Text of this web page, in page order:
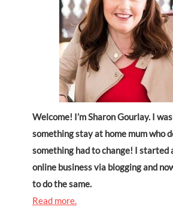
Welcome! I’m Sharon Gourlay. I
something stay at home mum who
something had to change! I started
online business via blogging and
to do the same.
Read more.